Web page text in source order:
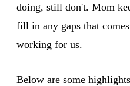
doing, still don't. Mom
fill in any gaps that
working for us.
Below are some